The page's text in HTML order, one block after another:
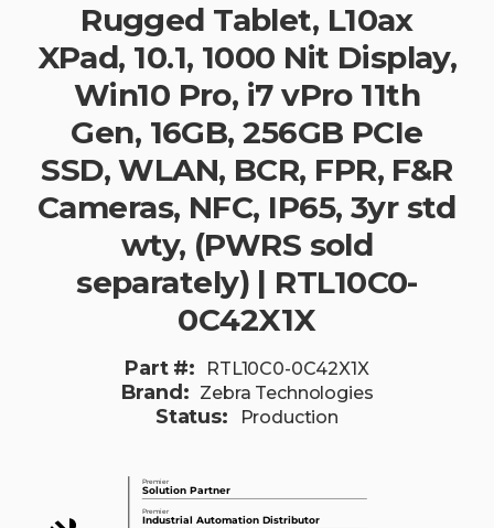
Rugged Tablet, L10ax
XPad, 10.1, 1000 Nit Display,
Win10 Pro, i7 vPro 11th
Gen, 16GB, 256GB PCIe
SSD, WLAN, BCR, FPR, F&R
Cameras, NFC, IP65, 3yr std
wty, (PWRS sold
separately) | RTL10C0-
0C42X1X
Part #: RTL10C0-0C42X1X
Brand: Zebra Technologies
Status: Production